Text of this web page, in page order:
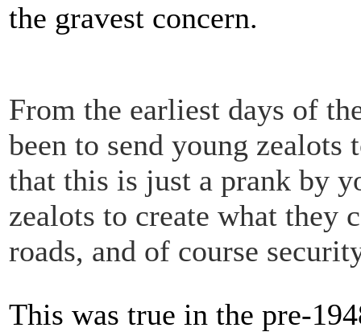
the gravest concern.
From the earliest days of
been to send young
that this is just a prank by
zealots to create what they
roads, and of course
This was true in the pre-